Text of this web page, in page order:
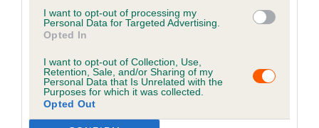
I want to opt-out of processing my
Personal Data for Targeted Advertising.
Opted In
I want to opt-out of Collection, Use,
Retention, Sale, and/or Sharing of my
Personal Data that Is Unrelated with the
Purposes for which it was collected.
Opted Out
may escalate and expedite complaints in appropriate
circumstances.
We will advise a complainant of the outcome of a
complaint in writing, or if appropriate will call back if the
complaint is easily resolved via discussion. We will
complete any outstanding transactions or advise on the